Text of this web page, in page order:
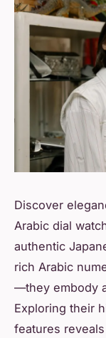
Discover
Arabic dial
authentic
rich Arabic
—they embody
Exploring their
features